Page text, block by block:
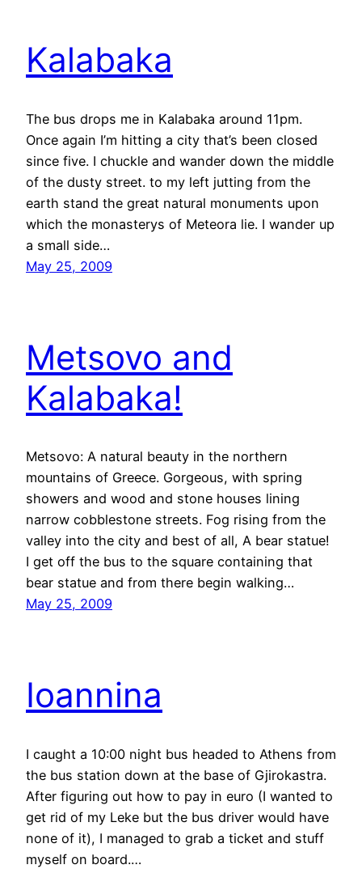
Kalabaka
The bus drops me in Kalabaka around 11pm.
Once again I’m hitting a city that’s been closed
since five. I chuckle and wander down the middle
of the dusty street. to my left jutting from the
earth stand the great natural monuments upon
which the monasterys of Meteora lie. I wander up
a small side…
May 25, 2009
Metsovo and
Kalabaka!
Metsovo: A natural beauty in the northern
mountains of Greece. Gorgeous, with spring
showers and wood and stone houses lining
narrow cobblestone streets. Fog rising from the
valley into the city and best of all, A bear statue!
I get off the bus to the square containing that
bear statue and from there begin walking…
May 25, 2009
Ioannina
I caught a 10:00 night bus headed to Athens from
the bus station down at the base of Gjirokastra.
After figuring out how to pay in euro (I wanted to
get rid of my Leke but the bus driver would have
none of it), I managed to grab a ticket and stuff
myself on board.…